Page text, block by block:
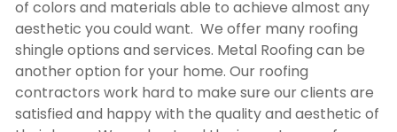
of colors and materials able to achieve almost any
aesthetic you could want. We offer many roofing
shingle options and services. Metal Roofing can be
another option for your home. Our roofing
contractors work hard to make sure our clients are
satisfied and happy with the quality and aesthetic of